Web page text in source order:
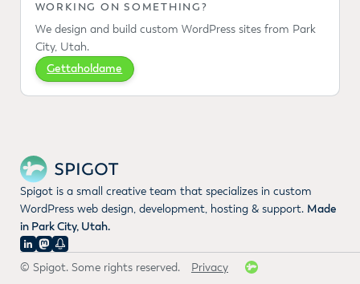
WORKING ON SOMETHING?
We design and build custom WordPress sites from Park
City, Utah.
Gettaholdame
Spigot is a small creative team that specializes in custom
WordPress web design, development, hosting & support. Made
in Park City, Utah.
© Spigot. Some rights reserved. Privacy